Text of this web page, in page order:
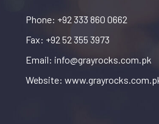
Phone: +92 333 860 0662
Fax: +92 52 355 3973
Email: info@grayrocks.com.pk
Website: